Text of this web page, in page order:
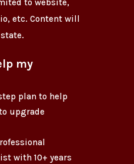
to website,
etc. Content will
my
plan to help
upgrade
with 10+ years